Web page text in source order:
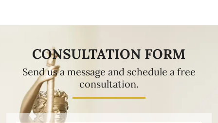
CONSULTATION FORM
Send us a message and schedule a free
consultation.